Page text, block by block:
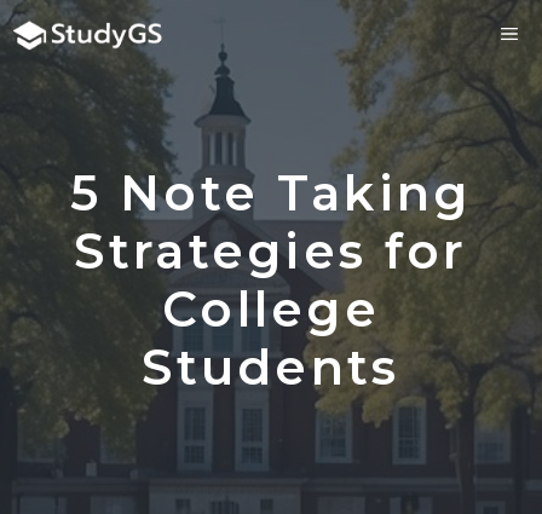
Skip
to
content
5 Note Taking
Strategies for
College
Students